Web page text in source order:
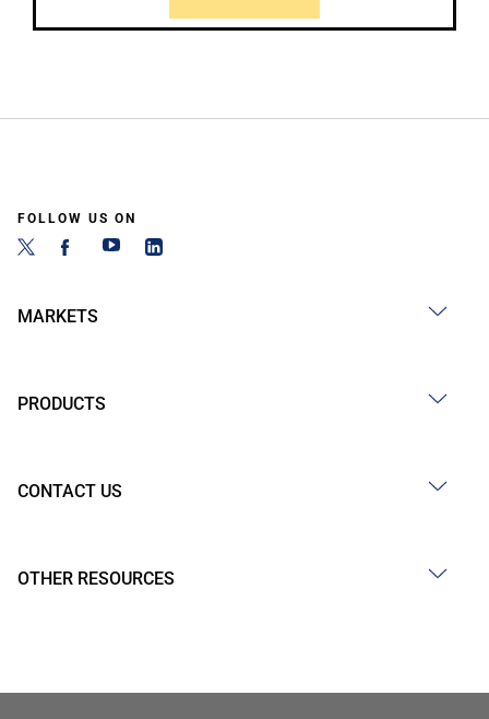
FOLLOW US ON
MARKETS
PRODUCTS
CONTACT US
OTHER RESOURCES